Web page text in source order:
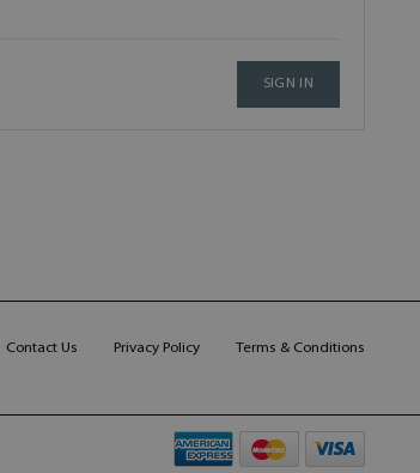
SIGN IN
Contact Us Privacy Policy Terms & Conditions